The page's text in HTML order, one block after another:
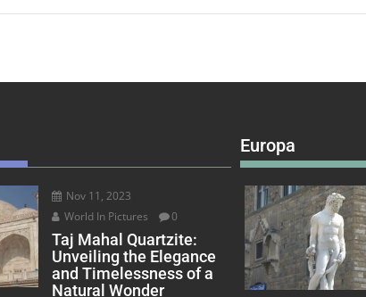
Nov 11, 2023
World In Pictures
0
Taj Mahal Quartzite:
Unveiling the Elegance
and Timelessness of a
Natural Wonder
Europa